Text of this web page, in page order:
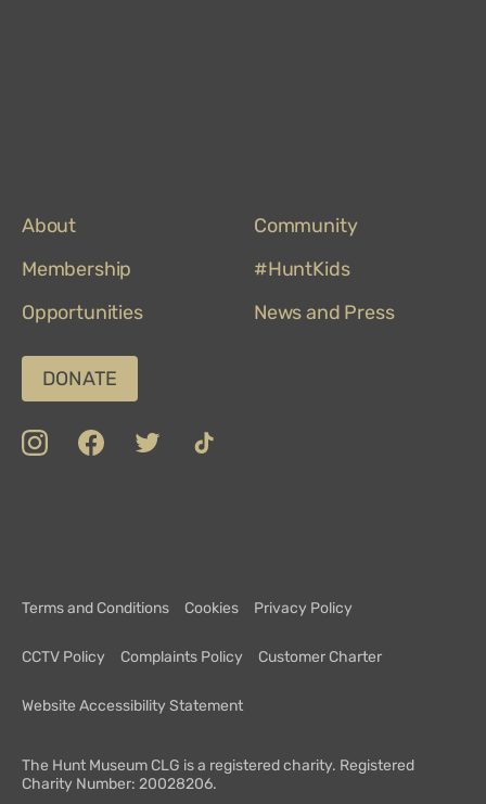
About
Community
Membership
#HuntKids
Opportunities
News and Press
DONATE
instaFacebook
Twitter
TikTok
Sport
Terms and Conditions Cookies Privacy Policy
CCTV Policy Complaints Policy Customer Charter
Website Accessibility Statement
The Hunt Museum CLG is a registered charity. Registered
Charity Number: 20028206.